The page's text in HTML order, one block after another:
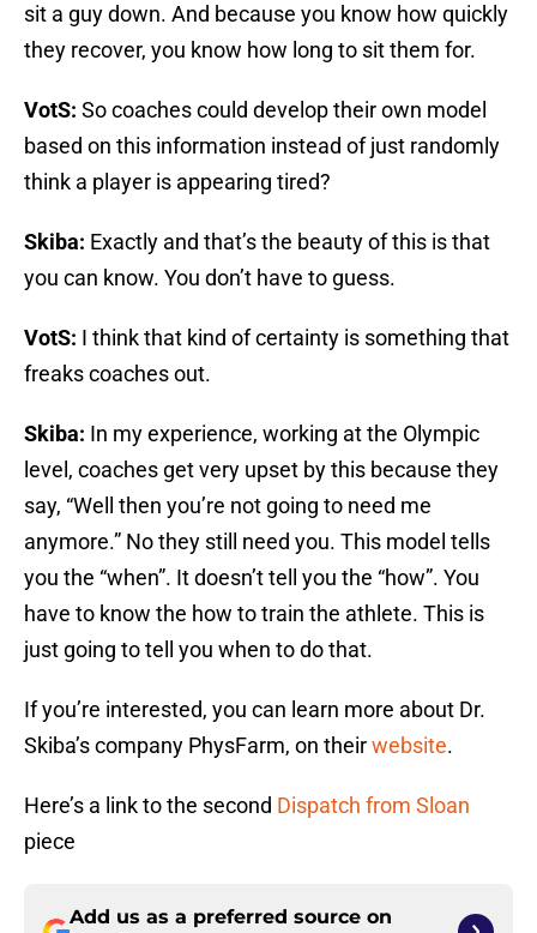
sit a guy down. And because you know how quickly
they recover, you know how long to sit them for.
VotS: So coaches could develop their own model
based on this information instead of just randomly
think a player is appearing tired?
Skiba: Exactly and that’s the beauty of this is that
you can know. You don’t have to guess.
VotS: I think that kind of certainty is something that
freaks coaches out.
Skiba: In my experience, working at the Olympic
level, coaches get very upset by this because they
say, “Well then you’re not going to need me
anymore.” No they still need you. This model tells
you the “when”. It doesn’t tell you the “how”. You
have to know the how to train the athlete. This is
just going to tell you when to do that.
If you’re interested, you can learn more about Dr.
Skiba’s company PhysFarm, on theirwebsite.
Here’s a link to the second Dispatch from Sloan
piece
Add us as a preferred source on